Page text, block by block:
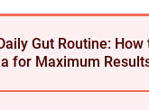
Gut Routine: How
for Maximum